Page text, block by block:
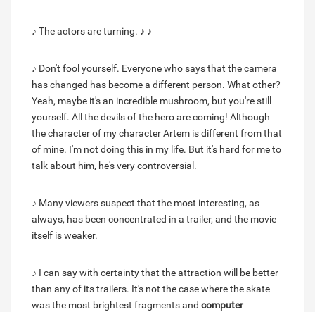
♪ The actors are turning. ♪ ♪
♪ Don't fool yourself. Everyone who says that the camera
has changed has become a different person. What other?
Yeah, maybe it's an incredible mushroom, but you're still
yourself. All the devils of the hero are coming! Although
the character of my character Artem is different from that
of mine. I'm not doing this in my life. But it's hard for me to
talk about him, he's very controversial.
♪ Many viewers suspect that the most interesting, as
always, has been concentrated in a trailer, and the movie
itself is weaker.
♪ I can say with certainty that the attraction will be better
than any of its trailers. It's not the case where the skate
was the most brightest fragments and computer